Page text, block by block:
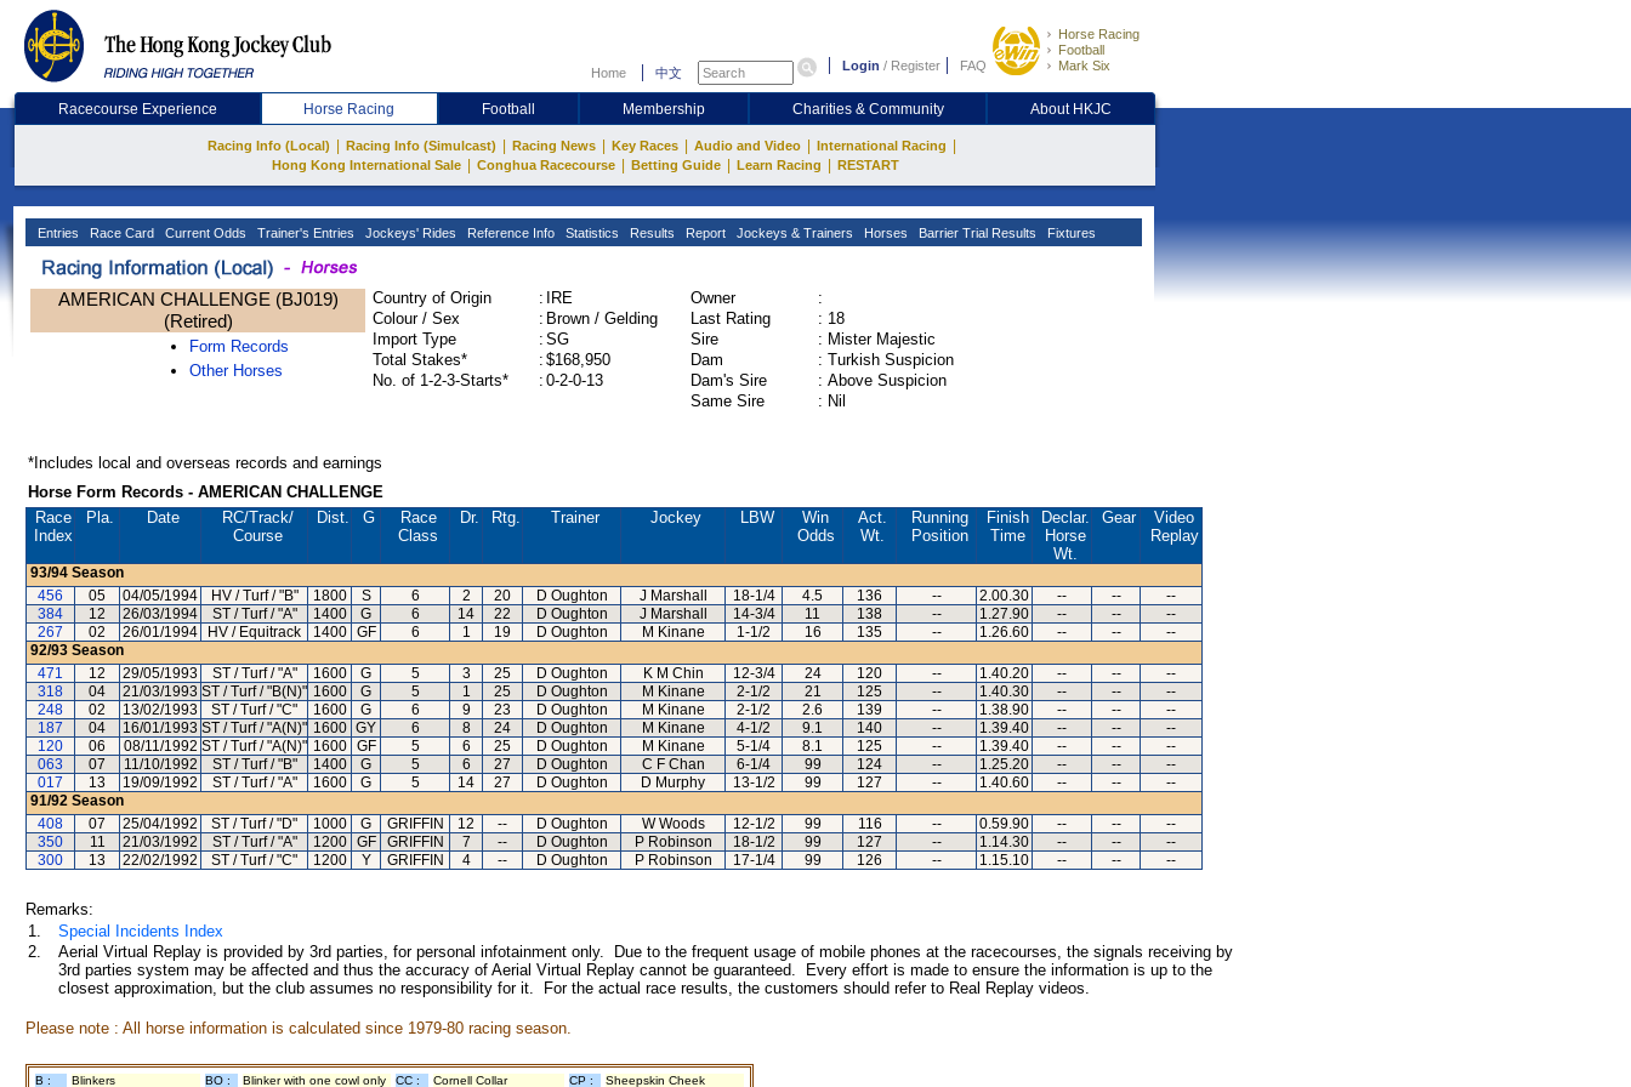
Home 中文 Login / Register FAQ
Horse Racing
Football
Mark Six
Racecourse Experience Horse Racing Football Membership Charities & Community About HKJC
Racing Info (Local) Racing Info (Simulcast) Racing News Key Races Audio and Video International Racing
Hong Kong International Sale Conghua Racecourse Betting Guide Learn Racing RESTART
Entries Race Card Current Odds Trainer's Entries Jockeys' Rides Reference Info Statistics Results Report Jockeys & Trainers Horses Barrier Trial Results Fixtures
AMERICAN CHALLENGE (BJ019)
(Retired)
Form Records
Other Horses
Country of Origin : IRE
Colour / Sex
: Brown / Gelding
Import Type
: SG
Total Stakes*
: $168,950
No. of 1-2-3-Starts*
: 0-2-0-13
Owner
:
Last Rating
: 18
Sire
: Mister Majestic
Dam
: Turkish Suspicion
Dam's Sire
: Above Suspicion
Same Sire
: Nil
*Includes local and overseas records and earnings
Horse Form Records - AMERICAN CHALLENGE
Race
Index
Pla. Date RC/Track/
Course
Dist. G
Race
Class
Dr. Rtg. Trainer Jockey LBW
Win
Odds
Act.
Wt.
Running
Position
Finish
Time
Declar.
Horse
Wt.
Gear
Video
Replay
93/94 Season
456
05 04/05/1994 HV / Turf / "B" 1800 S 6 2 20 D Oughton J Marshall 18-1/4 4.5 136 -- 2.00.30 -- --
--
384
12 26/03/1994 ST / Turf / "A" 1400 G 6 14 22 D Oughton J Marshall 14-3/4 11 138 -- 1.27.90 -- --
--
267
02 26/01/1994 HV / Equitrack 1400 GF 6 1 19 D Oughton M Kinane 1-1/2 16 135 -- 1.26.60 -- --
--
92/93 Season
471
12 29/05/1993 ST / Turf / "A" 1600 G 5 3 25 D Oughton K M Chin 12-3/4 24 120 -- 1.40.20 -- --
--
318
04 21/03/1993 ST / Turf / "B(N)" 1600 G 5 1 25 D Oughton M Kinane 2-1/2 21 125 -- 1.40.30 -- --
--
248
02 13/02/1993 ST / Turf / "C" 1600 G 6 9 23 D Oughton M Kinane 2-1/2 2.6 139 -- 1.38.90 -- --
--
187
04 16/01/1993 ST / Turf / "A(N)" 1600 GY 6 8 24 D Oughton M Kinane 4-1/2 9.1 140 -- 1.39.40 -- --
--
120
06 08/11/1992 ST / Turf / "A(N)" 1600 GF 5 6 25 D Oughton M Kinane 5-1/4 8.1 125 -- 1.39.40 -- --
--
063
07 11/10/1992 ST / Turf / "B" 1400 G 5 6 27 D Oughton C F Chan 6-1/4 99 124 -- 1.25.20 -- --
--
017
13 19/09/1992 ST / Turf / "A" 1600 G 5 14 27 D Oughton D Murphy 13-1/2 99 127 -- 1.40.60 -- --
--
91/92 Season
408
07 25/04/1992 ST / Turf / "D" 1000 G GRIFFIN 12 -- D Oughton W Woods 12-1/2 99 116 -- 0.59.90 -- --
--
350
11 21/03/1992 ST / Turf / "A" 1200 GF GRIFFIN 7 -- D Oughton P Robinson 18-1/2 99 127 -- 1.14.30 -- --
--
300
13 22/02/1992 ST / Turf / "C" 1200 Y GRIFFIN 4 -- D Oughton P Robinson 17-1/4 99 126 -- 1.15.10 -- -- --
Remarks:
1.
Special Incidents Index
2.
Aerial Virtual Replay is provided by 3rd parties, for personal infotainment only. Due to the frequent usage of mobile phones at the racecourses, the signals receiving by
3rd parties system may be affected and thus the accuracy of Aerial Virtual Replay cannot be guaranteed. Every effort is made to ensure the information is up to the
closest approximation, but the club assumes no responsibility for it. For the actual race results, the customers should refer to Real Replay videos.
Please note : All horse information is calculated since 1979-80 racing season.
B : Blinkers BO : Blinker with one cowl only CC : Cornell Collar CP :
Sheepskin Cheek